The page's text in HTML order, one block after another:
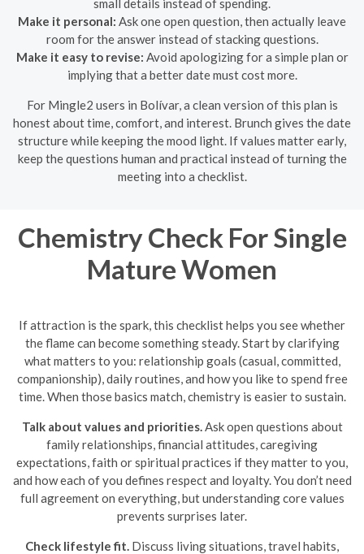
small details instead of spending.
Make it personal: Ask one open question, then actually leave
room for the answer instead of stacking questions.
Make it easy to revise: Avoid apologizing for a simple plan or
implying that a better date must cost more.
For Mingle2 users in Bolívar, a clean version of this plan is
honest about time, comfort, and interest. Brunch gives the date
structure while keeping the mood light. If values matter early,
keep the questions human and practical instead of turning the
meeting into a checklist.
Chemistry Check For Single
Mature Women
If attraction is the spark, this checklist helps you see whether
the flame can become something steady. Start by clarifying
what matters to you: relationship goals (casual, committed,
companionship), daily routines, and how you like to spend free
time. When those basics match, chemistry is easier to sustain.
Talk about values and priorities. Ask open questions about
family relationships, financial attitudes, caregiving
expectations, faith or spiritual practices if they matter to you,
and how each of you defines respect and loyalty. You don’t need
full agreement on everything, but understanding core values
prevents surprises later.
Check lifestyle fit. Discuss living situations, travel habits,